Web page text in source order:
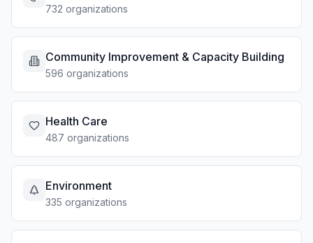
732 organizations
Community Improvement & Capacity Building
596 organizations
Health Care
487 organizations
Environment
335 organizations